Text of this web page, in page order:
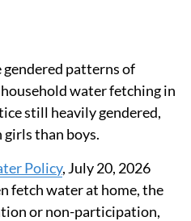
gendered patterns of
water fetching in
still heavily gendered,
girls than boys.
Policy, July 20, 2026
fetch water at home, the
or non-participation,